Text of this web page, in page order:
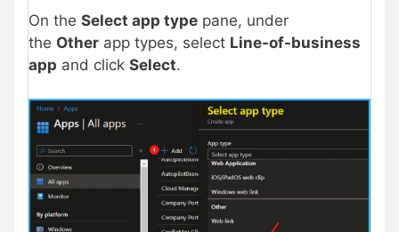
On the Select app type pane, under
the Other app types, select Line-of-business
app and click Select.